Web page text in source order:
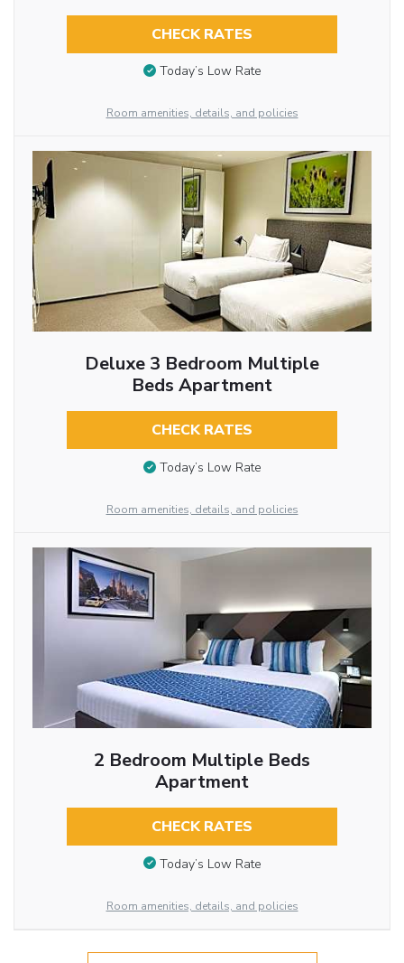
CHECK RATES
Today’s Low Rate
Room amenities, details, and policies
Deluxe 3 Bedroom Multiple
Beds Apartment
CHECK RATES
Today’s Low Rate
Room amenities, details, and policies
2 Bedroom Multiple Beds
Apartment
CHECK RATES
Today’s Low Rate
Room amenities, details, and policies